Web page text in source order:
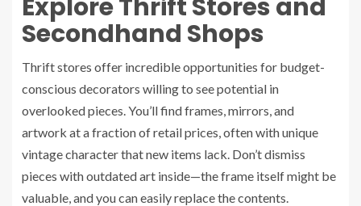
Explore Thrift Stores and
Secondhand Shops
Thrift stores offer incredible opportunities for budget-
conscious decorators willing to see potential in
overlooked pieces. You’ll find frames, mirrors, and
artwork at a fraction of retail prices, often with unique
vintage character that new items lack. Don’t dismiss
pieces with outdated art inside—the frame itself might be
valuable, and you can easily replace the contents.